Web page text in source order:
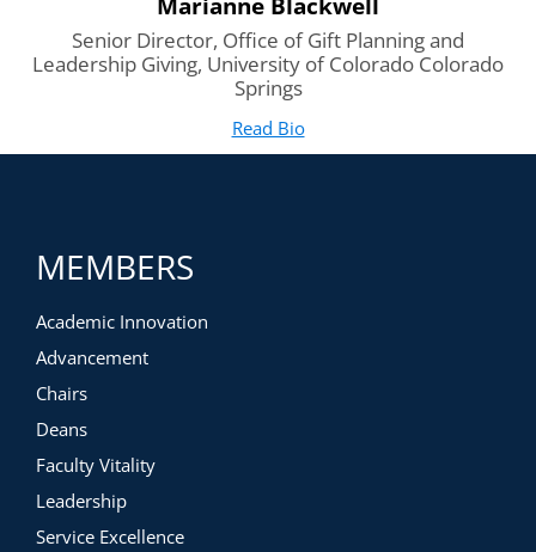
Senior Director, Office of Gift Planning and
Leadership Giving, University of Colorado Colorado
Springs
Read Biofor Marianne Blackwell
(opens in new tab)
MEMBERS
Academic Innovation
Advancement
Chairs
Deans
Faculty Vitality
Leadership
Service Excellence